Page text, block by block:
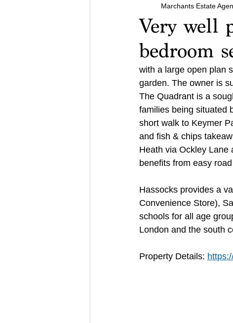
Very well
bedroom
Marchants Estate
with a large open plan
garden. The owner is
The Quadrant is a
families being situated
short walk to Keymer
and fish & chips
Heath via Ockley Lane
benefits from easy
Hassocks provides a
Convenience Store),
schools for all age
London and the south
Property Details: